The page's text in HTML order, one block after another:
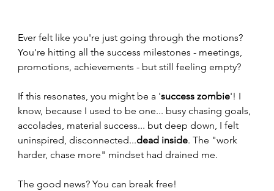
Ever felt like you're just going through the motions?
You're hitting all the success milestones - meetings,
promotions, achievements - but still feeling empty?
If this resonates, you might be a 'success zombie'! I
know, because I used to be one... busy chasing goals,
accolades, material success... but deep down, I felt
uninspired, disconnected...dead inside. The "work
harder, chase more" mindset had drained me.
The good news? You can break free!